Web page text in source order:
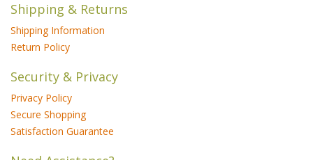
Shipping & Returns
Shipping Information
Return Policy
Security & Privacy
Privacy Policy
Secure Shopping
Satisfaction Guarantee